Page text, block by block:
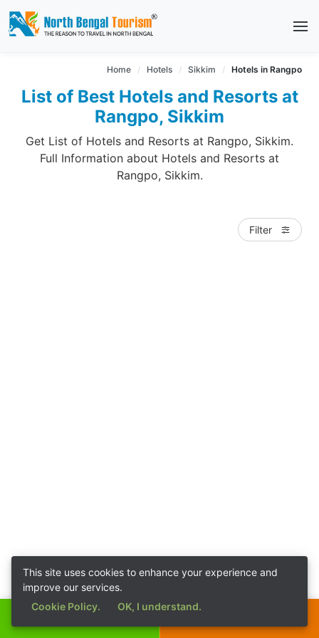
Home Hotels Sikkim Hotels in Rangpo
List of Best Hotels and Resorts at
Rangpo, Sikkim
Get List of Hotels and Resorts at Rangpo, Sikkim.
Full Information about Hotels and Resorts at
Rangpo, Sikkim.
Filter
This site uses cookies to enhance your experience and
improve our services.
Cookie Policy.
OK, I understand.